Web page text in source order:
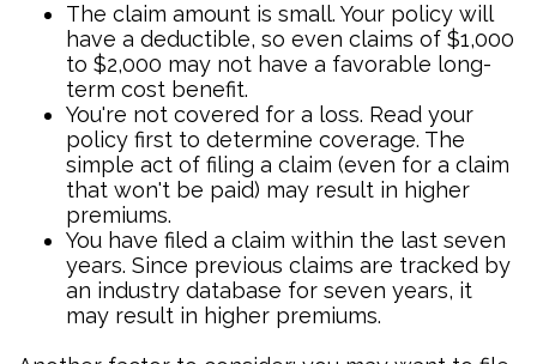
The claim amount is small. Your policy will
have a deductible, so even claims of $1,000
to $2,000 may not have a favorable long-
term cost benefit.
You're not covered for a loss. Read your
policy first to determine coverage. The
simple act of filing a claim (even for a claim
that won't be paid) may result in higher
premiums.
You have filed a claim within the last seven
years. Since previous claims are tracked by
an industry database for seven years, it
may result in higher premiums.